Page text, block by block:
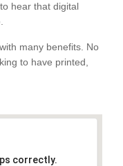
hear that digital
many benefits. No
to have printed,
correctly.